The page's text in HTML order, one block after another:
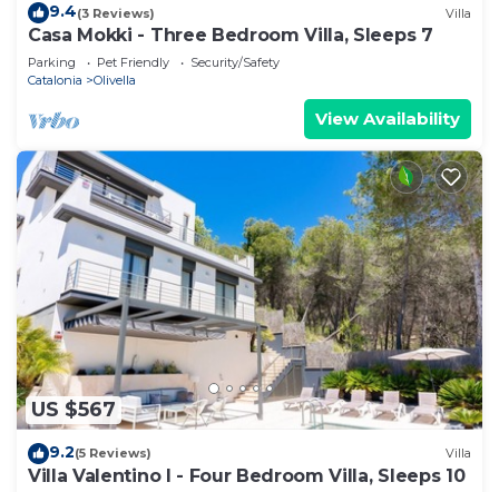
9.4(3 Reviews) Villa
Casa Mokki - Three Bedroom Villa, Sleeps 7
Parking Pet Friendly
Security/Safety
Catalonia
Olivella
View Availability
US $567
9.2(5 Reviews) Villa
Villa Valentino I - Four Bedroom Villa, Sleeps 10